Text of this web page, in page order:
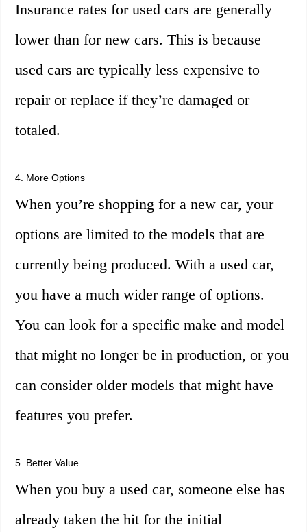
Insurance rates for used cars are generally
lower than for new cars. This is because
used cars are typically less expensive to
repair or replace if they’re damaged or
totaled.
4. More Options
When you’re shopping for a new car, your
options are limited to the models that are
currently being produced. With a used car,
you have a much wider range of options.
You can look for a specific make and model
that might no longer be in production, or you
can consider older models that might have
features you prefer.
5. Better Value
When you buy a used car, someone else has
already taken the hit for the initial